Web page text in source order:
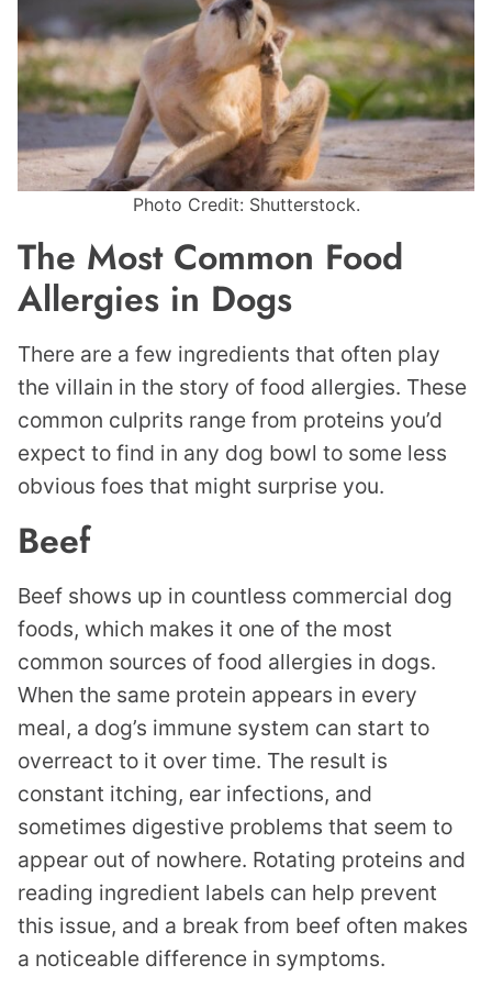
Photo Credit: Shutterstock.
The Most Common Food
Allergies in Dogs
There are a few ingredients that often play
the villain in the story of food allergies. These
common culprits range from proteins you’d
expect to find in any dog bowl to some less
obvious foes that might surprise you.
Beef
Beef shows up in countless commercial dog
foods, which makes it one of the most
common sources of food allergies in dogs.
When the same protein appears in every
meal, a dog’s immune system can start to
overreact to it over time. The result is
constant itching, ear infections, and
sometimes digestive problems that seem to
appear out of nowhere. Rotating proteins and
reading ingredient labels can help prevent
this issue, and a break from beef often makes
a noticeable difference in symptoms.